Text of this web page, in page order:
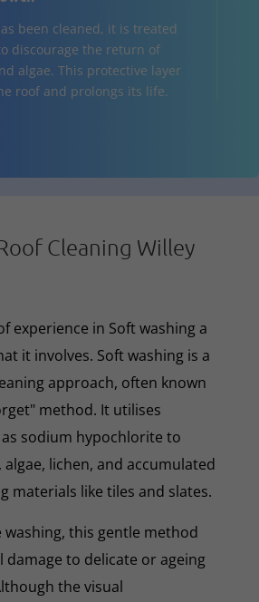
been cleaned, it is treated
discourage the return of
algae. This protective layer
roof and prolongs its life.
Cleaning Willey
experience in Soft washing a
it involves. Soft washing is a
approach, often known
method. It utilises
sodium hypochlorite to
lichen, and accumulated
materials like tiles and slates.
washing, this gentle method
to delicate or ageing
the visual